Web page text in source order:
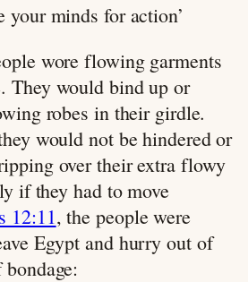
your minds for action’
wore flowing garments
They would bind up or
robes in their girdle.
would not be hindered or
over their extra flowy
if they had to move
12:11, the people were
Egypt and hurry out of